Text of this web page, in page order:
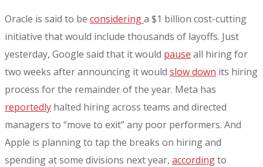
Oracle is said to be consideringa $1 billion cost-cutting
initiative that would include thousands of layoffs. Just
yesterday, Google said that it would pause all hiring for
two weeks after announcing it would slow down its hiring
process for the remainder of the year. Meta has
reportedly halted hiring across teams and directed
managers to “move to exit” any poor performers. And
Apple is planning to tap the breaks on hiring and
spending at some divisions next year, accordingto